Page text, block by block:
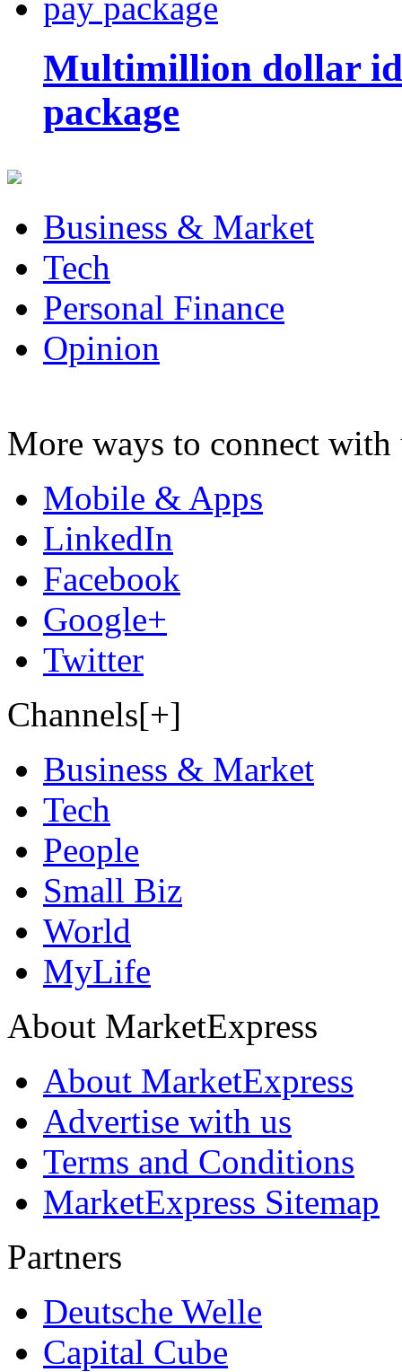
Multimillion dollar
package
Business & Market
Tech
Personal Finance
Opinion
More ways to connect with
Mobile & Apps
LinkedIn
Facebook
Google+
Twitter
Channels[+]
Business & Market
Tech
People
Small Biz
World
MyLife
About MarketExpress
About MarketExpress
Advertise with us
Terms and Conditions
MarketExpress Sitemap
Partners
Deutsche Welle
Capital Cube